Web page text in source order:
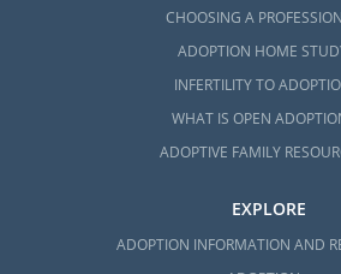
CHOOSING A
ADOPTION HOME
INFERTILITY TO
WHAT IS OPEN
ADOPTIVE FAMILY
EXPLORE
ADOPTION INFORMATION AND